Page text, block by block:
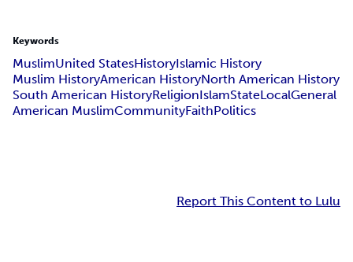
Keywords
MuslimUnited StatesHistoryIslamic History
Muslim HistoryAmerican HistoryNorth American History
South American HistoryReligionIslamStateLocalGeneral
American MuslimCommunityFaithPolitics
Report This Content to Lulu